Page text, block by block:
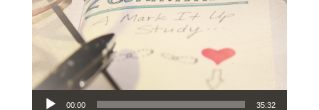
Audio Player
00:00 35:32